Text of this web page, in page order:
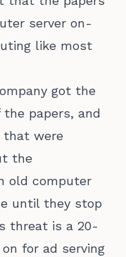
server on-
like most
got the
papers, and
that were
the
old computer
until they stop
threat is a 20-
for ad serving